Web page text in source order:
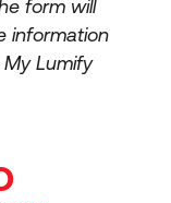
form will
information
Lumify